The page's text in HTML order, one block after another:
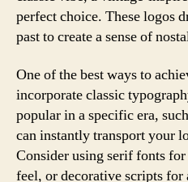
perfect choice. These logos
past to create a sense of
One of the best ways to
incorporate classic
popular in a specific era,
can instantly transport your
Consider using serif fonts
feel, or decorative scripts